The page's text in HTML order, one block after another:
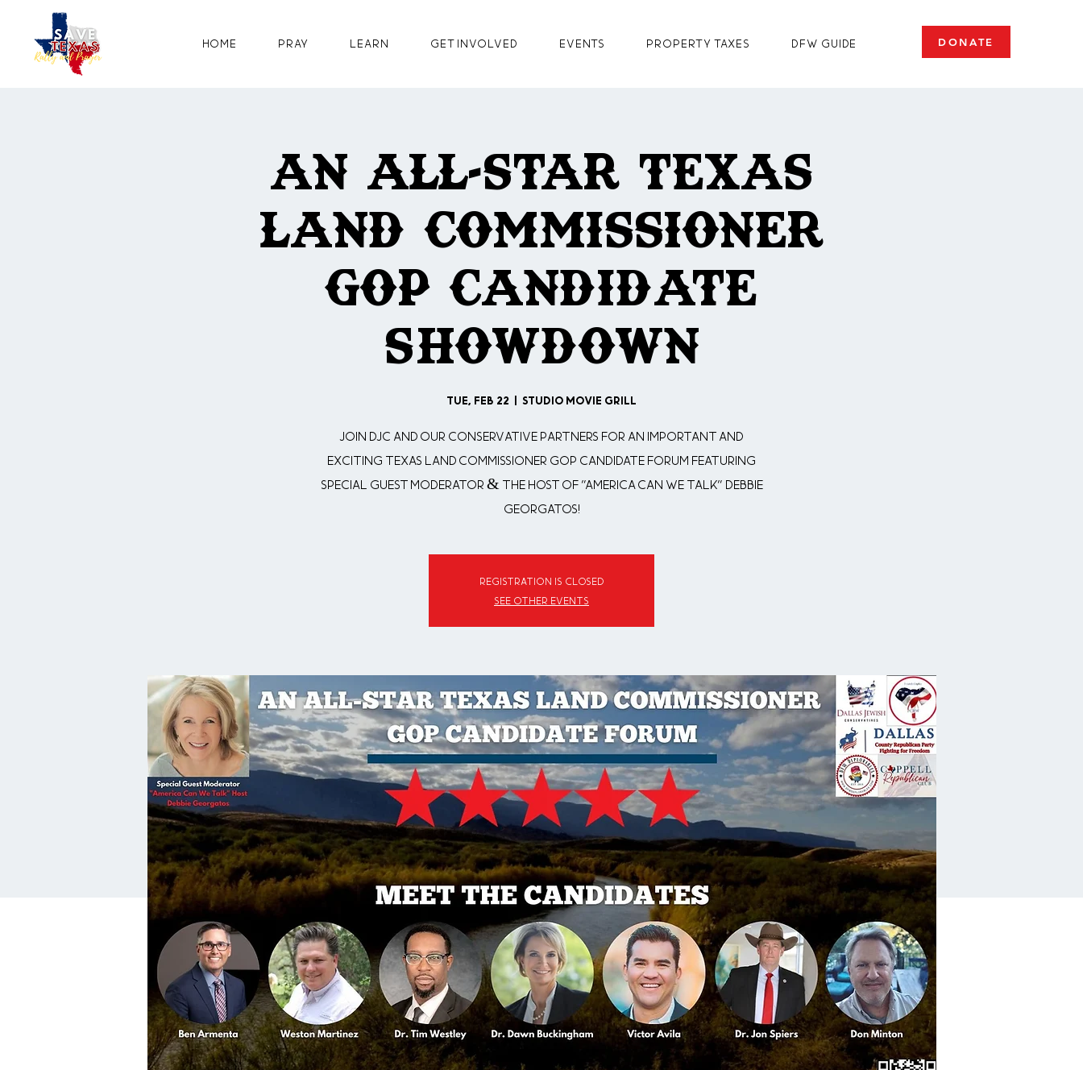
Home Pray Learn GET INVOLVED Events Property Taxes DFW Guide DONATE
An All-Star Texas
Land Commissioner
GOP Candidate
Showdown
Tue, Feb 22
  |
Studio Movie Grill
Join DJC and our Conservative Partners for an important and
exciting Texas Land Commissioner GOP Candidate Forum featuring
Special Guest Moderator & The Host of "America Can We Talk" Debbie
Georgatos!
Registration is closed
See other events